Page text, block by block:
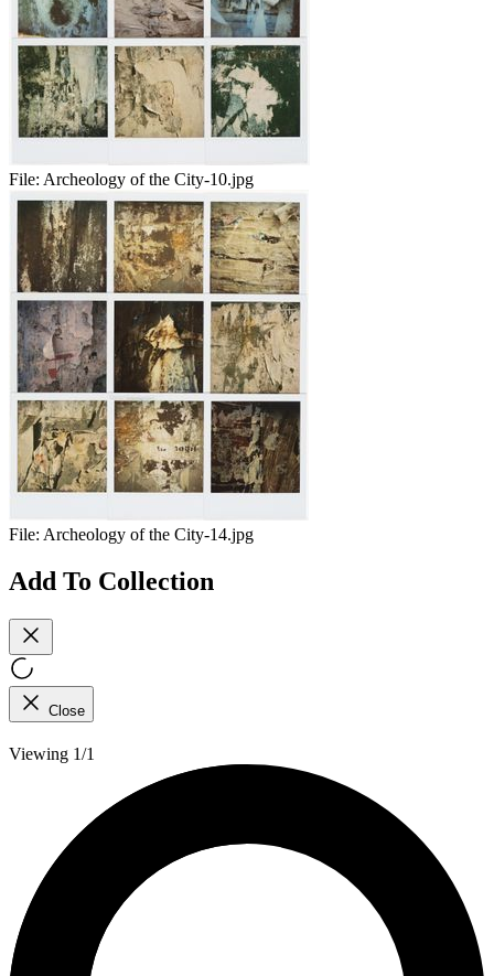
File: Archeology of the City-10.jpg
File: Archeology of the City-14.jpg
Add To Collection
Close
Viewing 1/1